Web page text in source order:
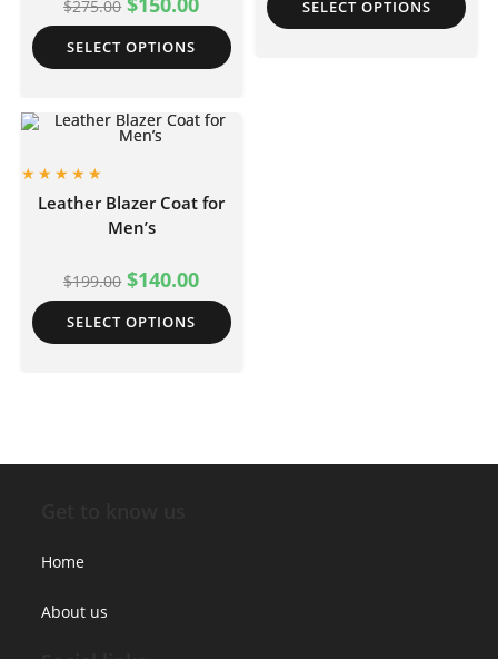
$275.00
SELECT OPTIONS
SELECT OPTIONS
Leather Blazer Coat for
Men’s
$199.00 $140.00
SELECT OPTIONS
Home
About us